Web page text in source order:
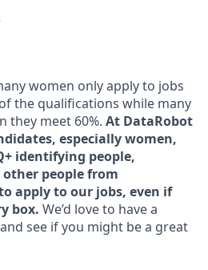
women only apply to jobs
the qualifications while many
they meet 60%. At DataRobot
especially women,
identifying people,
people from
apply to our jobs, even if
box. We’d love to have a
see if you might be a great